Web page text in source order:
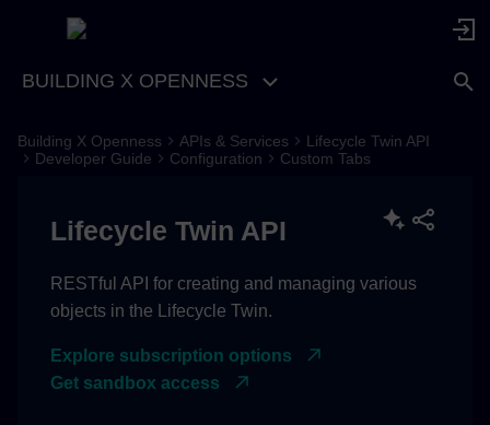
BUILDING X OPENNESS
Get values of custom tab
Building X Openness APIs & Services
Lifecycle Twin API
Developer Guide
Configuration Custom Tabs
Lifecycle Twin API
RESTful API for creating and managing various
objects in the Lifecycle Twin.
Explore subscription options
Get sandbox access